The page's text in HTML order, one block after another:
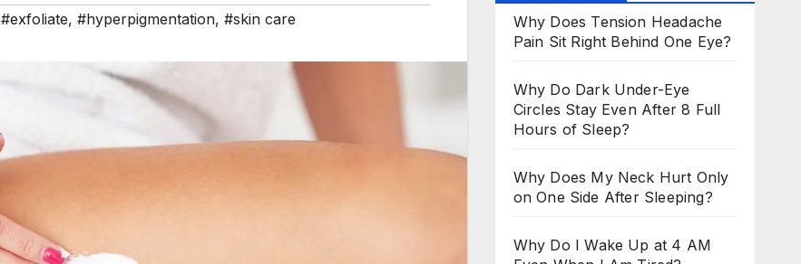
#exfoliate, #hyperpigmentation, #skin care
Why Does Tension Headache
Pain Sit Right Behind One Eye?
Why Do Dark Under-Eye
Circles Stay Even After 8 Full
Hours of Sleep?
Why Does My Neck Hurt Only
on One Side After Sleeping?
Why Do I Wake Up at 4 AM